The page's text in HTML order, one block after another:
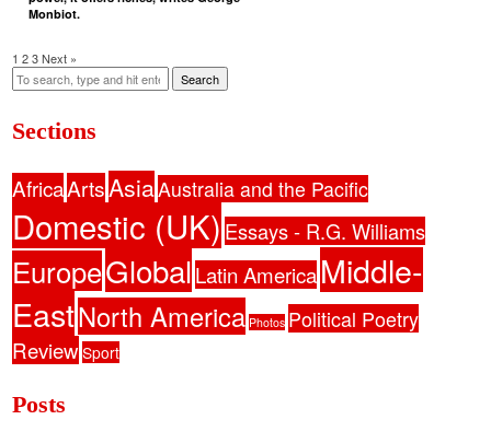
Monbiot.
1 2 3 Next »
Search
Sections
AfricaArtsAsiaAustralia and the Pacific
Domestic (UK) Essays - R.G. Williams
EuropeGlobalLatin AmericaMiddle-
EastNorth America Photos Political Poetry
Review Sport
Posts